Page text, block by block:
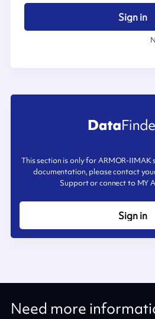
Sign in
This section is only for ARMOR-
documentation, please contact
Support or connect to MY
Sign in
Need more